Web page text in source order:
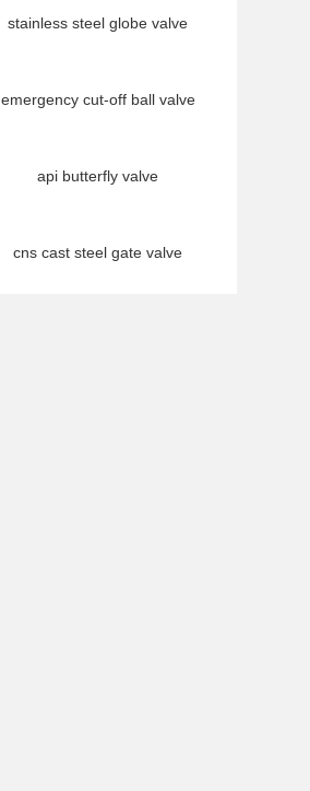
stainless steel globe valve
emergency cut-off ball valve
api butterfly valve
cns cast steel gate valve